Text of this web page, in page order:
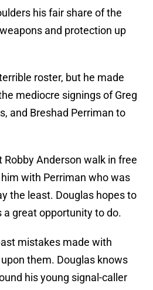
his fair share of the
and protection up
roster, but he made
mediocre signings of Greg
and Breshad Perriman to
Robby Anderson walk in free
with Perriman who was
the least. Douglas hopes to
a great opportunity to do.
mistakes made with
them. Douglas knows
his young signal-caller